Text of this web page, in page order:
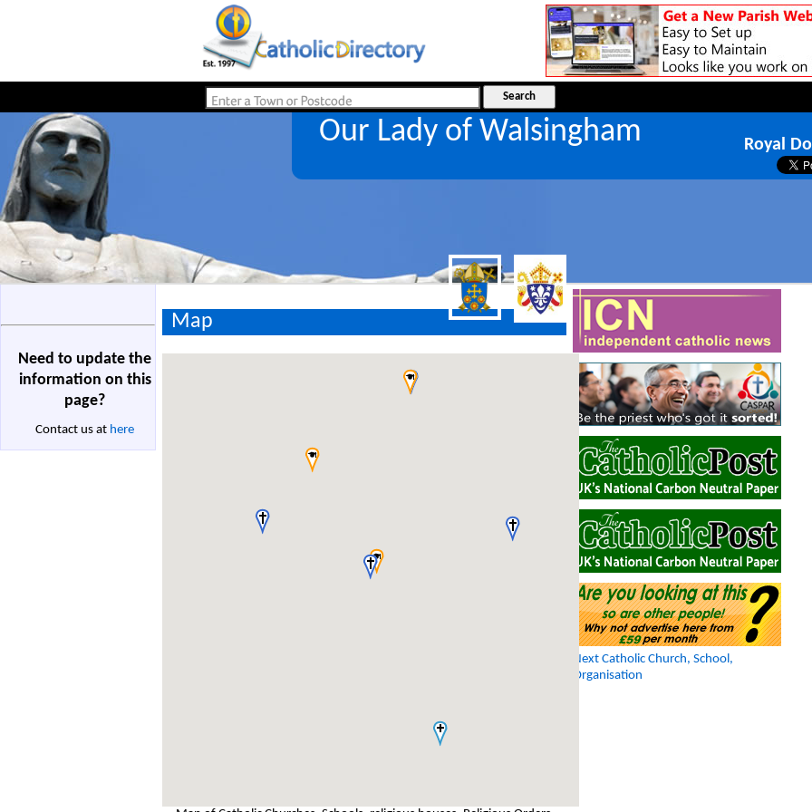
Our Lady of Walsingham Royal
Need to update the
information on this
page?
Contact us at here
Map
Next Catholic Church, School,
Organisation